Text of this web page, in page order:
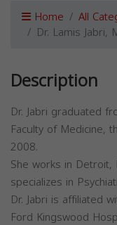
Home All
Dr. Lamis Jabri,
Description
Dr. Jabri graduated
Faculty of Medicine,
2008.
She works in
specializes in
Dr. Jabri is affiliated
Ford Kingswood